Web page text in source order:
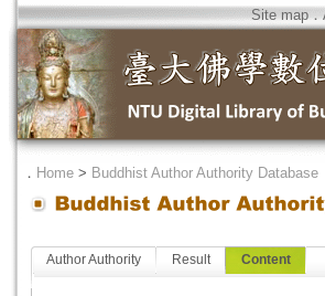
Site map．
． Home > Buddhist Author Authority Database
Author Authority Result Content